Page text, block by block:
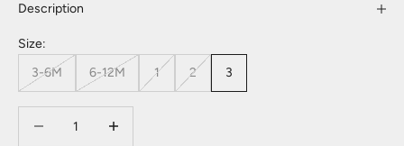
Description
Size:
3-6M
6-12M 1 2 3